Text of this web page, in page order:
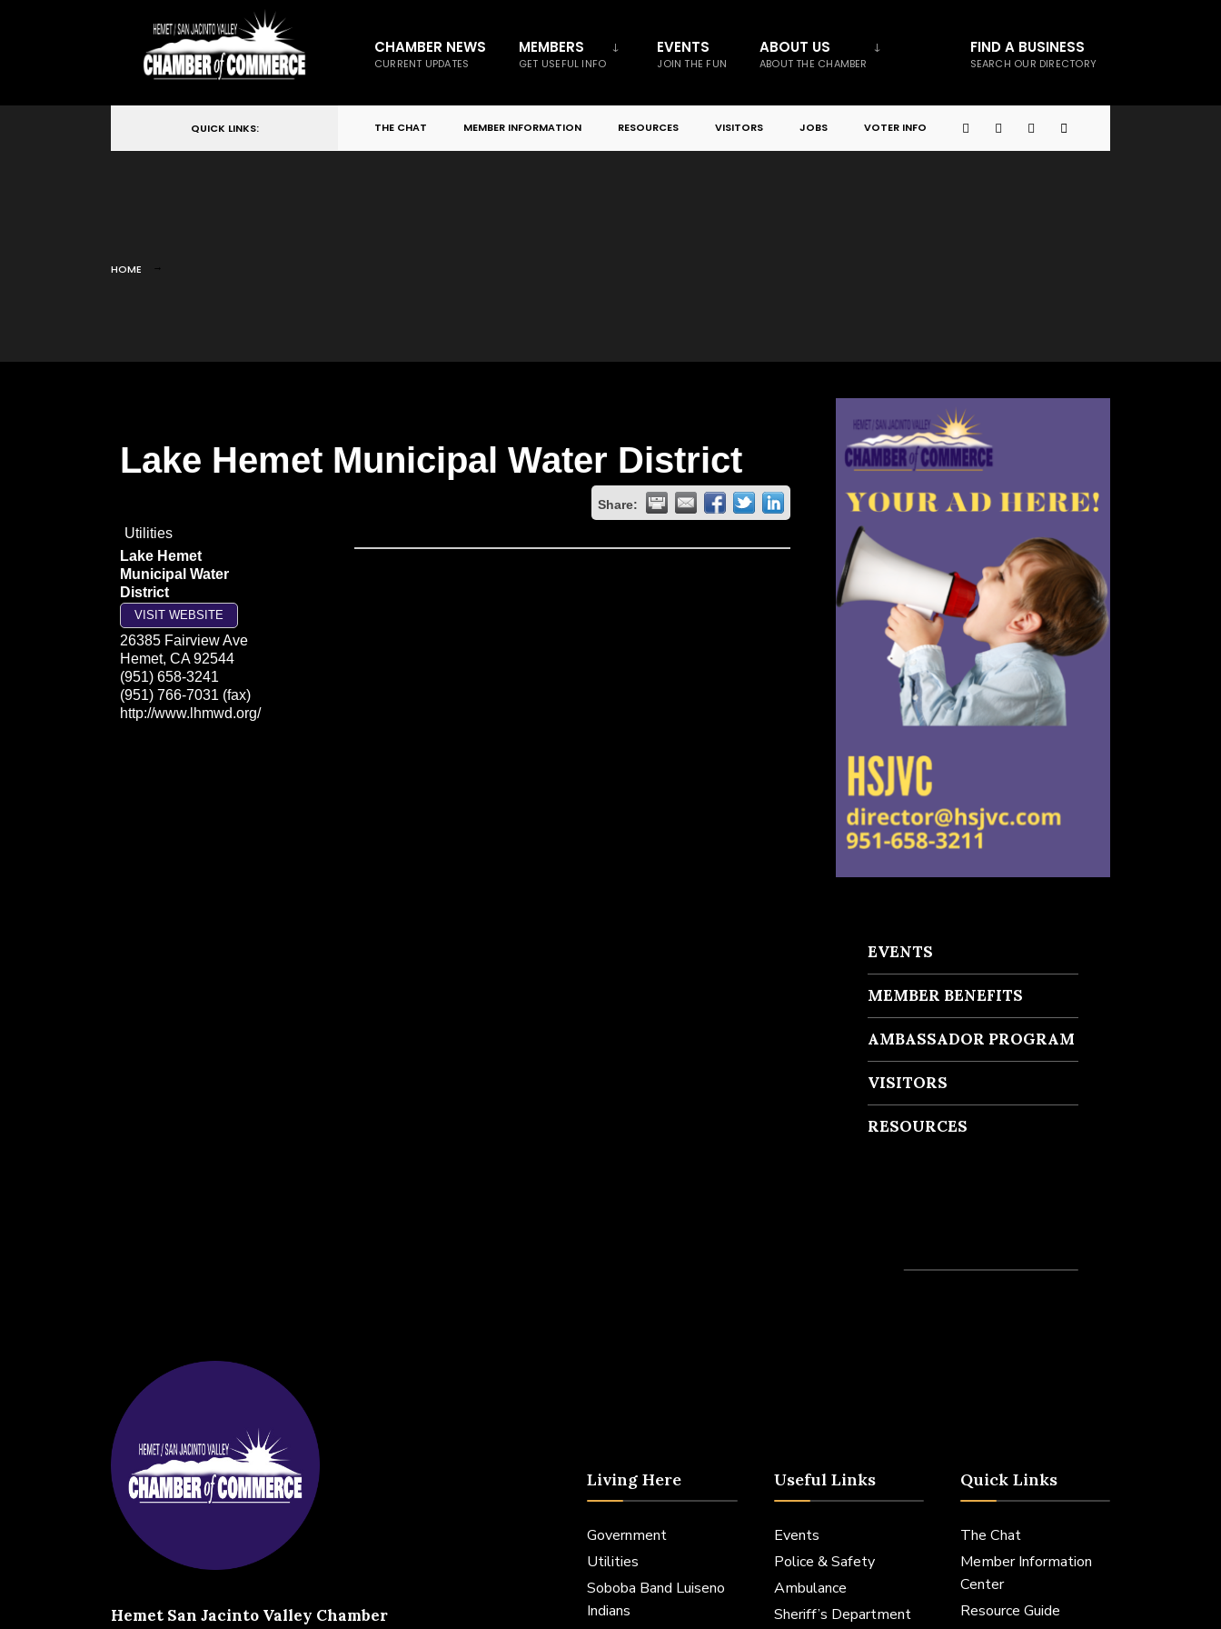
CHAMBER NEWS
CURRENT UPDATES
MEMBERS
GET USEFUL INFO
EVENTS
JOIN THE FUN
ABOUT US
ABOUT THE CHAMBER
FIND A BUSINESS
SEARCH OUR DIRECTORY
QUICK LINKS: THE CHAT MEMBER INFORMATION RESOURCES VISITORS JOBS VOTER INFO
HOME
Lake Hemet Municipal Water District
Share:
Utilities
Lake Hemet
Municipal Water
District
VISIT WEBSITE
26385 Fairview Ave
Hemet, CA 92544
(951) 658-3241
(951) 766-7031 (fax)
http://www.lhmwd.org/
EVENTS
MEMBER BENEFITS
AMBASSADOR PROGRAM
VISITORS
RESOURCES
Hemet San Jacinto Valley Chamber
Living Here
Government
Utilities
Soboba Band Luiseno
Indians
Useful Links
Events
Police & Safety
Ambulance
Sheriff’s Department
Quick Links
The Chat
Member Information
Center
Resource Guide